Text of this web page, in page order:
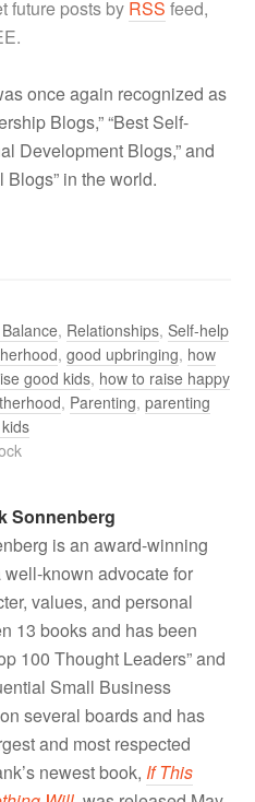
future posts by RSS feed,
once again recognized as
Blogs,” “Best Self-
Development Blogs,” and
Blogs” in the world.
, Relationships,Self-help
,good upbringing, how
good kids, how to raise happy
, Parenting,parenting
Sonnenberg
is an award-winning
well-known advocate for
values, and personal
13 books and has been
100 Thought Leaders” and
Small Business
several boards and has
and most respected
newest book, If This